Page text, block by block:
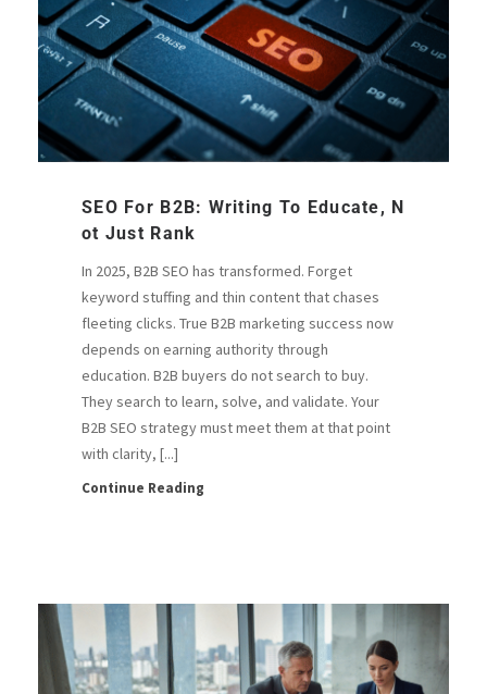
SEO For B2B: Writing To Educate, N
Ot Just Rank
In 2025, B2B SEO has transformed. Forget
keyword stuffing and thin content that chases
fleeting clicks. True B2B marketing success now
depends on earning authority through
education. B2B buyers do not search to buy.
They search to learn, solve, and validate. Your
B2B SEO strategy must meet them at that point
with clarity, [...]
Continue Reading